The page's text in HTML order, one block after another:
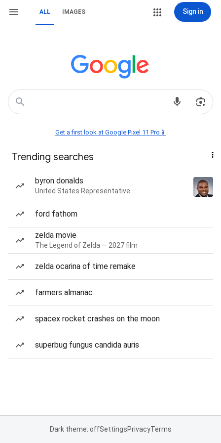
ALL IMAGES Sign in
Get a first look at Google Pixel 11 Pro📱
Trending searches
byron donalds
United States Representative
ford fathom
zelda movie
The Legend of Zelda — 2027 film
zelda ocarina of time remake
farmers almanac
spacex rocket crashes on the moon
superbug fungus candida auris
Dark theme: offSettingsPrivacyTerms